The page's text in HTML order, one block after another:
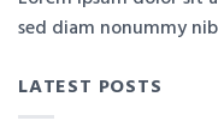
sed diam nonummy
LATEST POSTS